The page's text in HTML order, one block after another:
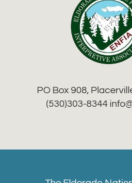
PO Box 908,
(530)303-8344 info